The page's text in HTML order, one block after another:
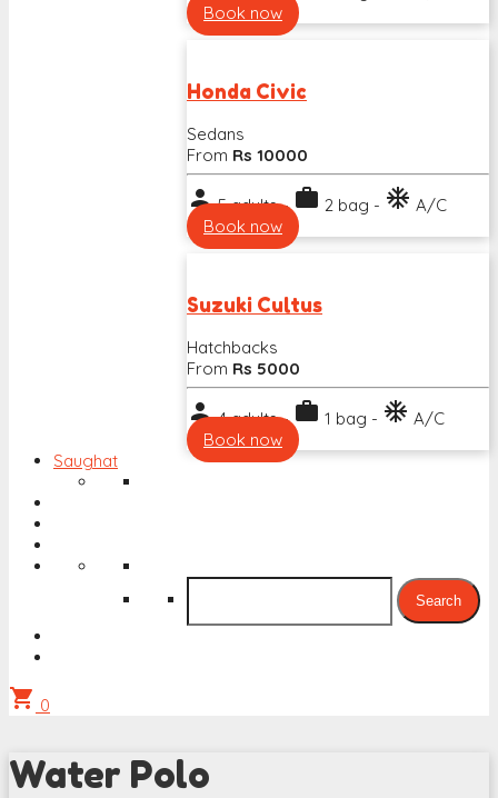
Book now
Honda Civic
Sedans
From Rs 10000
person5 adults -work 2 bag - ac_unit A/C
Book now
Suzuki Cultus
Hatchbacks
From Rs 5000
person4 adults -work 1 bag - ac_unit A/C
Book now
Saughat
Search
shopping_cart 0
Water Polo